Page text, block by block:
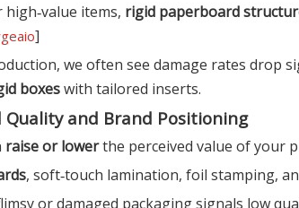
items, rigid paperboard
]
we often see damage rates drop
boxeswith tailored inserts.
Quality and Brand Positioning
raise or lowerthe perceived value of your
, soft‑touch lamination, foil stamping,
or damaged packaging signals low